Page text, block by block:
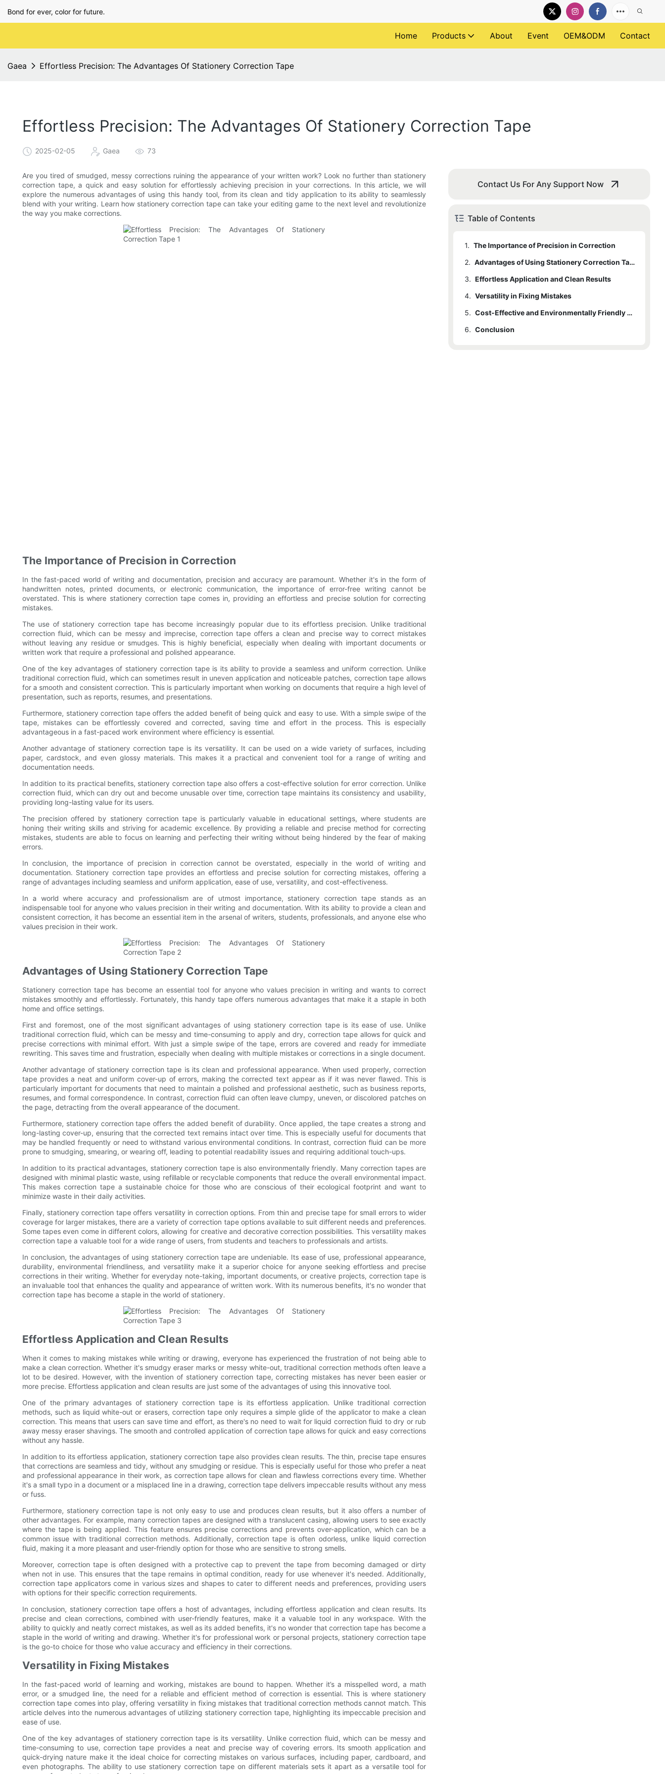
Bond for ever, color for future.
Home Products About Event OEM&ODM Contact
Gaea Effortless Precision: The Advantages Of Stationery Correction Tape
Effortless Precision: The Advantages Of Stationery Correction Tape
2025-02-05 Gaea 73
Are you tired of smudged, messy corrections ruining the appearance of your written work? Look no further than stationery
correction tape, a quick and easy solution for effortlessly achieving precision in your corrections. In this article, we will
explore the numerous advantages of using this handy tool, from its clean and tidy application to its ability to seamlessly
blend with your writing. Learn how stationery correction tape can take your editing game to the next level and revolutionize
the way you make corrections.
The Importance of Precision in Correction
In the fast-paced world of writing and documentation, precision and accuracy are paramount. Whether it's in the form of
handwritten notes, printed documents, or electronic communication, the importance of error-free writing cannot be
overstated. This is where stationery correction tape comes in, providing an effortless and precise solution for correcting
mistakes.
The use of stationery correction tape has become increasingly popular due to its effortless precision. Unlike traditional
correction fluid, which can be messy and imprecise, correction tape offers a clean and precise way to correct mistakes
without leaving any residue or smudges. This is highly beneficial, especially when dealing with important documents or
written work that require a professional and polished appearance.
One of the key advantages of stationery correction tape is its ability to provide a seamless and uniform correction. Unlike
traditional correction fluid, which can sometimes result in uneven application and noticeable patches, correction tape allows
for a smooth and consistent correction. This is particularly important when working on documents that require a high level of
presentation, such as reports, resumes, and presentations.
Furthermore, stationery correction tape offers the added benefit of being quick and easy to use. With a simple swipe of the
tape, mistakes can be effortlessly covered and corrected, saving time and effort in the process. This is especially
advantageous in a fast-paced work environment where efficiency is essential.
Another advantage of stationery correction tape is its versatility. It can be used on a wide variety of surfaces, including
paper, cardstock, and even glossy materials. This makes it a practical and convenient tool for a range of writing and
documentation needs.
In addition to its practical benefits, stationery correction tape also offers a cost-effective solution for error correction. Unlike
correction fluid, which can dry out and become unusable over time, correction tape maintains its consistency and usability,
providing long-lasting value for its users.
The precision offered by stationery correction tape is particularly valuable in educational settings, where students are
honing their writing skills and striving for academic excellence. By providing a reliable and precise method for correcting
mistakes, students are able to focus on learning and perfecting their writing without being hindered by the fear of making
errors.
In conclusion, the importance of precision in correction cannot be overstated, especially in the world of writing and
documentation. Stationery correction tape provides an effortless and precise solution for correcting mistakes, offering a
range of advantages including seamless and uniform application, ease of use, versatility, and cost-effectiveness.
In a world where accuracy and professionalism are of utmost importance, stationery correction tape stands as an
indispensable tool for anyone who values precision in their writing and documentation. With its ability to provide a clean and
consistent correction, it has become an essential item in the arsenal of writers, students, professionals, and anyone else who
values precision in their work.
Advantages of Using Stationery Correction Tape
Stationery correction tape has become an essential tool for anyone who values precision in writing and wants to correct
mistakes smoothly and effortlessly. Fortunately, this handy tape offers numerous advantages that make it a staple in both
home and office settings.
First and foremost, one of the most significant advantages of using stationery correction tape is its ease of use. Unlike
traditional correction fluid, which can be messy and time-consuming to apply and dry, correction tape allows for quick and
precise corrections with minimal effort. With just a simple swipe of the tape, errors are covered and ready for immediate
rewriting. This saves time and frustration, especially when dealing with multiple mistakes or corrections in a single document.
Another advantage of stationery correction tape is its clean and professional appearance. When used properly, correction
tape provides a neat and uniform cover-up of errors, making the corrected text appear as if it was never flawed. This is
particularly important for documents that need to maintain a polished and professional aesthetic, such as business reports,
resumes, and formal correspondence. In contrast, correction fluid can often leave clumpy, uneven, or discolored patches on
the page, detracting from the overall appearance of the document.
Furthermore, stationery correction tape offers the added benefit of durability. Once applied, the tape creates a strong and
long-lasting cover-up, ensuring that the corrected text remains intact over time. This is especially useful for documents that
may be handled frequently or need to withstand various environmental conditions. In contrast, correction fluid can be more
prone to smudging, smearing, or wearing off, leading to potential readability issues and requiring additional touch-ups.
In addition to its practical advantages, stationery correction tape is also environmentally friendly. Many correction tapes are
designed with minimal plastic waste, using refillable or recyclable components that reduce the overall environmental impact.
This makes correction tape a sustainable choice for those who are conscious of their ecological footprint and want to
minimize waste in their daily activities.
Finally, stationery correction tape offers versatility in correction options. From thin and precise tape for small errors to wider
coverage for larger mistakes, there are a variety of correction tape options available to suit different needs and preferences.
Some tapes even come in different colors, allowing for creative and decorative correction possibilities. This versatility makes
correction tape a valuable tool for a wide range of users, from students and teachers to professionals and artists.
In conclusion, the advantages of using stationery correction tape are undeniable. Its ease of use, professional appearance,
durability, environmental friendliness, and versatility make it a superior choice for anyone seeking effortless and precise
corrections in their writing. Whether for everyday note-taking, important documents, or creative projects, correction tape is
an invaluable tool that enhances the quality and appearance of written work. With its numerous benefits, it's no wonder that
correction tape has become a staple in the world of stationery.
Effortless Application and Clean Results
When it comes to making mistakes while writing or drawing, everyone has experienced the frustration of not being able to
make a clean correction. Whether it's smudgy eraser marks or messy white-out, traditional correction methods often leave a
lot to be desired. However, with the invention of stationery correction tape, correcting mistakes has never been easier or
more precise. Effortless application and clean results are just some of the advantages of using this innovative tool.
One of the primary advantages of stationery correction tape is its effortless application. Unlike traditional correction
methods, such as liquid white-out or erasers, correction tape only requires a simple glide of the applicator to make a clean
correction. This means that users can save time and effort, as there's no need to wait for liquid correction fluid to dry or rub
away messy eraser shavings. The smooth and controlled application of correction tape allows for quick and easy corrections
without any hassle.
In addition to its effortless application, stationery correction tape also provides clean results. The thin, precise tape ensures
that corrections are seamless and tidy, without any smudging or residue. This is especially useful for those who prefer a neat
and professional appearance in their work, as correction tape allows for clean and flawless corrections every time. Whether
it's a small typo in a document or a misplaced line in a drawing, correction tape delivers impeccable results without any mess
or fuss.
Furthermore, stationery correction tape is not only easy to use and produces clean results, but it also offers a number of
other advantages. For example, many correction tapes are designed with a translucent casing, allowing users to see exactly
where the tape is being applied. This feature ensures precise corrections and prevents over-application, which can be a
common issue with traditional correction methods. Additionally, correction tape is often odorless, unlike liquid correction
fluid, making it a more pleasant and user-friendly option for those who are sensitive to strong smells.
Moreover, correction tape is often designed with a protective cap to prevent the tape from becoming damaged or dirty
when not in use. This ensures that the tape remains in optimal condition, ready for use whenever it's needed. Additionally,
correction tape applicators come in various sizes and shapes to cater to different needs and preferences, providing users
with options for their specific correction requirements.
In conclusion, stationery correction tape offers a host of advantages, including effortless application and clean results. Its
precise and clean corrections, combined with user-friendly features, make it a valuable tool in any workspace. With the
ability to quickly and neatly correct mistakes, as well as its added benefits, it's no wonder that correction tape has become a
staple in the world of writing and drawing. Whether it's for professional work or personal projects, stationery correction tape
is the go-to choice for those who value accuracy and efficiency in their corrections.
Versatility in Fixing Mistakes
In the fast-paced world of learning and working, mistakes are bound to happen. Whether it’s a misspelled word, a math
error, or a smudged line, the need for a reliable and efficient method of correction is essential. This is where stationery
correction tape comes into play, offering versatility in fixing mistakes that traditional correction methods cannot match. This
article delves into the numerous advantages of utilizing stationery correction tape, highlighting its impeccable precision and
ease of use.
One of the key advantages of stationery correction tape is its versatility. Unlike correction fluid, which can be messy and
time-consuming to use, correction tape provides a neat and precise way of covering errors. Its smooth application and
quick-drying nature make it the ideal choice for correcting mistakes on various surfaces, including paper, cardboard, and
even photographs. The ability to use stationery correction tape on different materials sets it apart as a versatile tool for
Contact Us For Any Support Now
Table of Contents
1. The Importance of Precision in Correction
2.
Advantages of Using Stationery Correction Tape
3. Effortless Application and Clean Results
4. Versatility in Fixing Mistakes
5.
Cost-Effective and Environmentally Friendly Solution
6. Conclusion